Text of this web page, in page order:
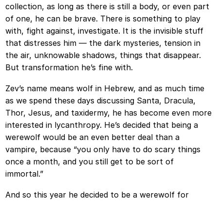
collection, as long as there is still a body, or even part
of one, he can be brave. There is something to play
with, fight against, investigate. It is the invisible stuff
that distresses him — the dark mysteries, tension in
the air, unknowable shadows, things that disappear.
But transformation he’s fine with.
Zev’s name means wolf in Hebrew, and as much time
as we spend these days discussing Santa, Dracula,
Thor, Jesus, and taxidermy, he has become even more
interested in lycanthropy. He’s decided that being a
werewolf would be an even better deal than a
vampire, because “you only have to do scary things
once a month, and you still get to be sort of
immortal.”
And so this year he decided to be a werewolf for